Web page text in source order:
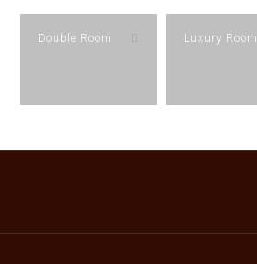
Double Room Luxury Room